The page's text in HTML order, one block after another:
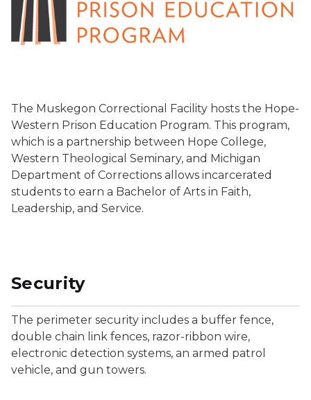
The Muskegon Correctional Facility hosts the Hope-
Western Prison Education Program. This program,
which is a partnership between Hope College,
Western Theological Seminary, and Michigan
Department of Corrections allows incarcerated
students to earn a Bachelor of Arts in Faith,
Leadership, and Service.
Security
The perimeter security includes a buffer fence,
double chain link fences, razor-ribbon wire,
electronic detection systems, an armed patrol
vehicle, and gun towers.